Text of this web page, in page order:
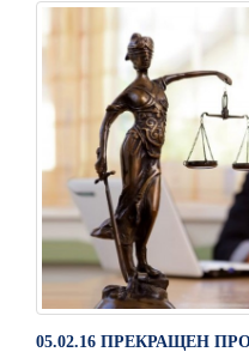
05.02.16 ПРЕКРАЩЕН